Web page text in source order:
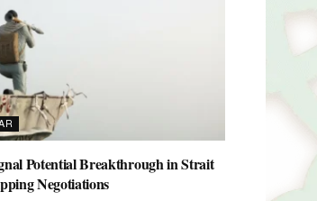
Potential Breakthrough in Strait
Negotiations